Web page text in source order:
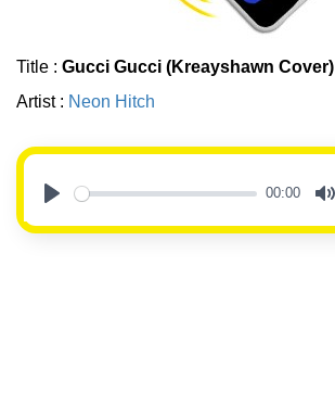
Title : Gucci Gucci (Kreayshawn Cover)
Artist : Neon Hitch
00:00